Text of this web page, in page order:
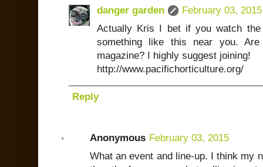
danger garden
February 03, 2015
Actually Kris I bet if you watch the
something like this near you.
magazine? I highly suggest joining!
http://www.pacifichorticulture.org/
Reply
Anonymous February 03, 2015
What an event and line-up. I think my